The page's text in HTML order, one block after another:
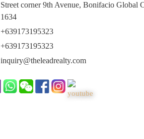
Street corner 9th Avenue, Bonifacio Global
1634
+639173195323
+639173195323
inquiry@theleadrealty.com